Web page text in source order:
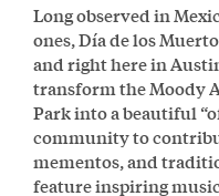
Long observed in
ones, Día de los
and right here in
transform the Moody
Park into a beautiful
community to
mementos, and
feature inspiring